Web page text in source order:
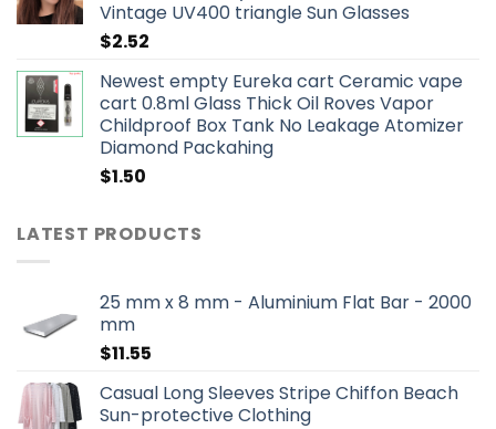
Vintage UV400 triangle Sun Glasses
$2.52
Newest empty Eureka cart Ceramic vape
cart 0.8ml Glass Thick Oil Roves Vapor
Childproof Box Tank No Leakage Atomizer
Diamond Packahing
$1.50
LATEST PRODUCTS
25 mm x 8 mm - Aluminium Flat Bar - 2000
mm
$11.55
Casual Long Sleeves Stripe Chiffon Beach
Sun-protective Clothing